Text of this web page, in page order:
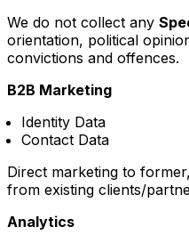
We do not collect any
orientation, political
convictions and offences.
B2B Marketing
Identity Data
Contact Data
Direct marketing to
from existing clients/
Analytics